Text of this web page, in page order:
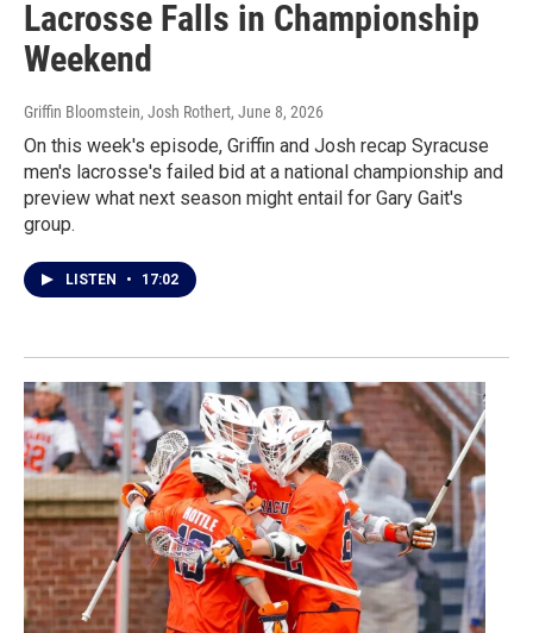
Lacrosse Falls in Championship
Weekend
Griffin Bloomstein, Josh Rothert, June 8, 2026
On this week's episode, Griffin and Josh recap Syracuse
men's lacrosse's failed bid at a national championship and
preview what next season might entail for Gary Gait's
group.
LISTEN • 17:02